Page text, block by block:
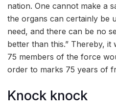
nation. One cannot make a
the organs can certainly be
need, and there can be no
better than this.” Thereby, it
75 members of the force
order to marks 75 years of
Knock knock